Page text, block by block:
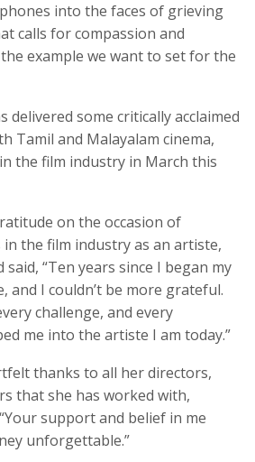
into the faces of grieving
calls for compassion and
example we want to set for the
delivered some critically acclaimed
Tamil and Malayalam cinema,
the film industry in March this
on the occasion of
the film industry as an artiste,
“Ten years since I began my
and I couldn’t be more grateful.
challenge, and every
me into the artiste I am today.”
thanks to all her directors,
that she has worked with,
support and belief in me
unforgettable.”